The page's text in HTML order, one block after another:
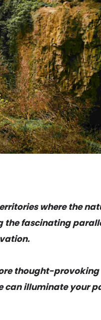
where the
the fascinating
thought-provoking
can illuminate your